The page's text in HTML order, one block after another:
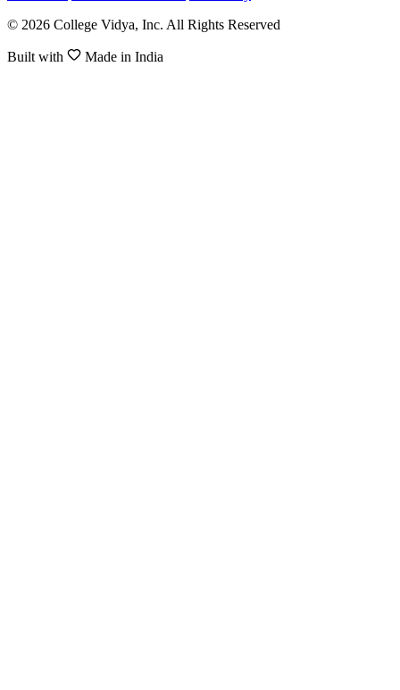
© 2026 College Vidya, Inc. All Rights Reserved
Built with Made in India